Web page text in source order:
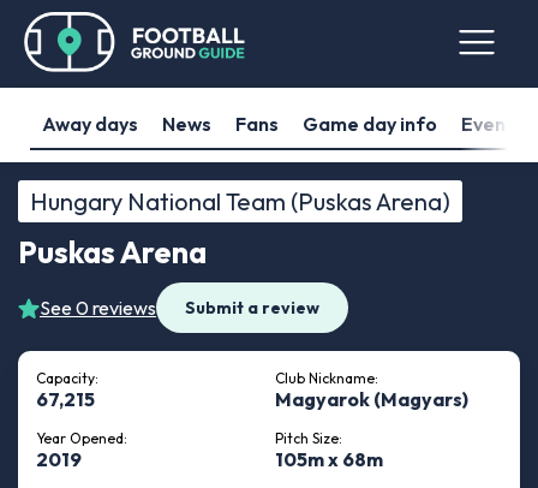
Away days News Fans Game day info Events
Hungary National Team (Puskas Arena)
Puskas Arena
See 0 reviews Submit a review
Capacity:
67,215
Club Nickname:
Magyarok (Magyars)
Year Opened:
2019
Pitch Size:
105m x 68m